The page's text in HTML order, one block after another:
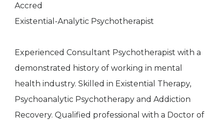
Accred
Existential-Analytic Psychotherapist
Experienced Consultant Psychotherapist with a
demonstrated history of working in mental
health industry. Skilled in Existential Therapy,
Psychoanalytic Psychotherapy and Addiction
Recovery. Qualified professional with a Doctor of